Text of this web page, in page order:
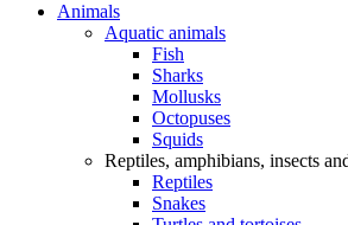
Animals
Aquatic animals
Fish
Sharks
Mollusks
Octopuses
Squids
Reptiles, amphibians, insects
Reptiles
Snakes